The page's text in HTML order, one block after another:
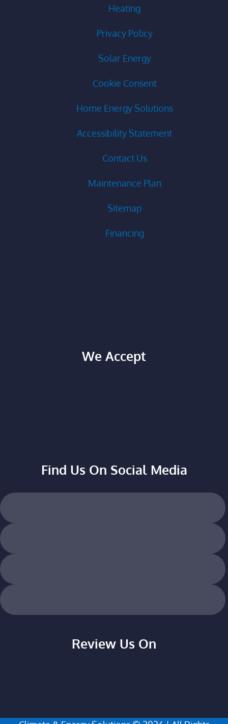
Heating
Privacy Policy
Solar Energy
Cookie Consent
Home Energy Solutions
Accessibility Statement
Contact Us
Maintenance Plan
Sitemap
Financing
We Accept
Find Us On Social Media
Review Us On